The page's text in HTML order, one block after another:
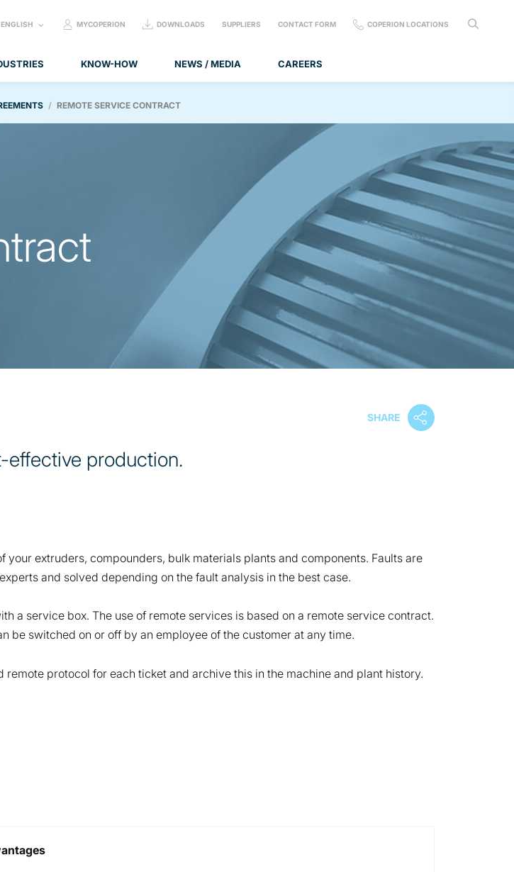
KNOW-HOW NEWS / MEDIA CAREERS
SELECT
ENGLISH MYCOPERION DOWNLOADS SUPPLIERS CONTACT FORM COPERION LOCATIONS
REMOTE SERVICE CONTRACT
SHARE
effective production.
extruders, compounders, bulk materials plants and components. Faults are
and solved depending on the fault analysis in the best case.
a service box. The use of remote services is based on a remote service contract.
be switched on or off by an employee of the customer at any time.
protocol for each ticket and archive this in the machine and plant history.